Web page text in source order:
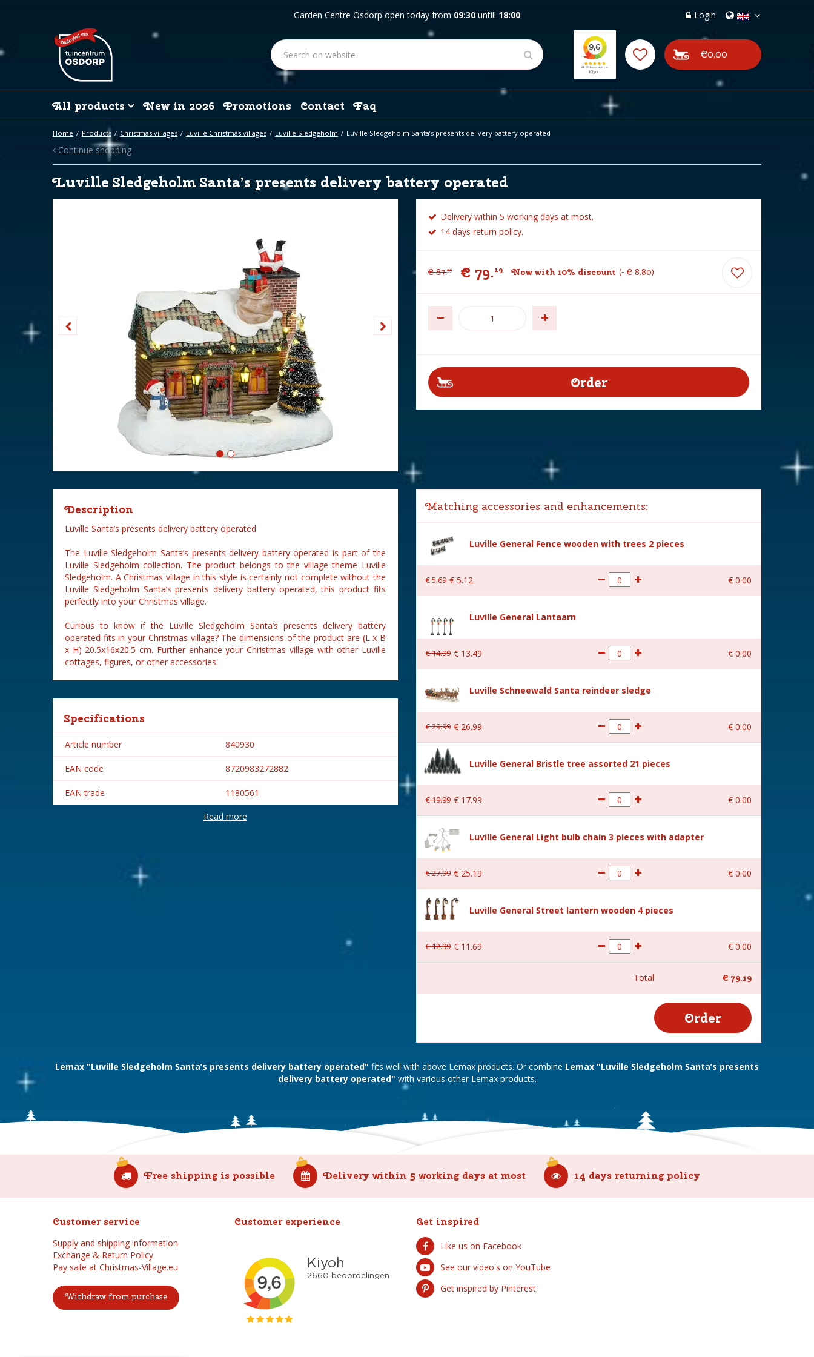
Home Products Christmas villages Luville Christmas villages Luville Sledgeholm Luville Sledgeholm Santa’s presents delivery battery operated
Garden Centre Osdorp open today from 09:30 untill 18:00 Login
€0,00
All products New in 2026 Promotions Contact Faq
Continue shopping
Luville Sledgeholm Santa’s presents delivery battery operated
Delivery within 5 working days at most.
14 days return policy.
€ 87.99 € 79.19 Now with 10% discount - € 8.80
Description
Luville Santa’s presents delivery battery operated
The Luville Sledgeholm Santa’s presents delivery battery operated is part of the
Luville Sledgeholm collection. The product belongs to the village theme Luville
Sledgeholm. A Christmas village in this style is certainly not complete without the
Luville Sledgeholm Santa’s presents delivery battery operated, this product fits
perfectly into your Christmas village.
Curious to know if the Luville Sledgeholm Santa’s presents delivery battery
operated fits in your Christmas village? The dimensions of the product are (L x B
x H) 20.5x16x20.5 cm. Further enhance your Christmas village with other Luville
cottages, figures, or other accessories.
Specifications
Article number 840930
EAN code 8720983272882
EAN trade 1180561
Luville
Year of introduction
Read more
Matching accessories and enhancements:
Luville General Fence wooden with trees 2 pieces
€5.69 € 5.12 € 0.00
Luville General Lantaarn
€14.99 € 13.49 € 0.00
Luville Schneewald Santa reindeer sledge
€29.99 € 26.99 € 0.00
Luville General Bristle tree assorted 21 pieces
€19.99 € 17.99 € 0.00
Luville General Light bulb chain 3 pieces with adapter
€27.99 € 25.19 € 0.00
Luville General Street lantern wooden 4 pieces
€12.99 € 11 .69 € 0.00
Total € 79.19
Lemax "Luville Sledgeholm Santa’s presents delivery battery operated" fits well with above Lemax products. Or combine Lemax "Luville Sledgeholm Santa’s presents
delivery battery operated" with various other Lemax products.
Free shipping is possible Delivery within 5 working days at most 14 days returning policy
Customer service
Supply and shipping information
Exchange & Return Policy
Pay safe at Christmas-Village.eu
Withdraw from purchase
Customer experience Get inspired
Like us on Facebook
See our video's on YouTube
Get inspired by Pinterest